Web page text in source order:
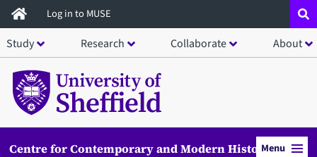
Skip
to
main
content
Log in to MUSE
Study Research Collaborate About
Centre for Contemporary and Modern HistoryMenu